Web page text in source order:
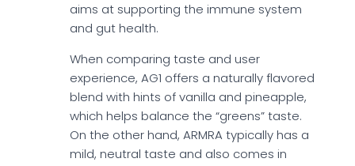
aims at supporting the immune system
and gut health.
When comparing taste and user
experience, AG1 offers a naturally flavored
blend with hints of vanilla and pineapple,
which helps balance the “greens” taste.
On the other hand, ARMRA typically has a
mild, neutral taste and also comes in